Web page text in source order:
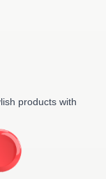
products with